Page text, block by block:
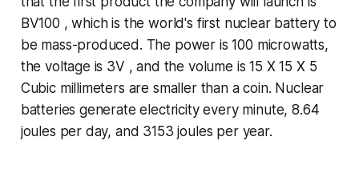
BV100 , which is the world's first nuclear battery to
be mass-produced. The power is 100 microwatts,
the voltage is 3V , and the volume is 15 X 15 X 5
Cubic millimeters are smaller than a coin. Nuclear
batteries generate electricity every minute, 8.64
joules per day, and 3153 joules per year.